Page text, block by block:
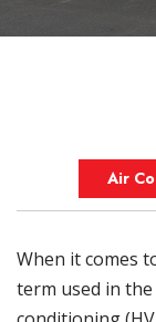
Air
When it comes
term used in